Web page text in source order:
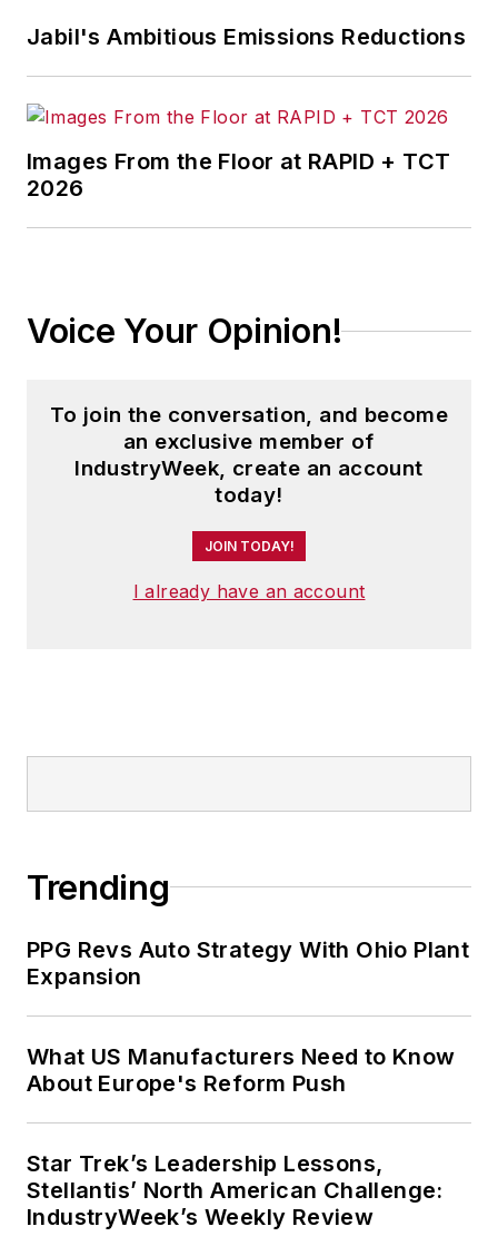
Jabil's Ambitious Emissions Reductions
Images From the Floor at RAPID + TCT
2026
Voice Your Opinion!
To join the conversation, and become
an exclusive member of
IndustryWeek, create an account
today!
JOIN TODAY!
I already have an account
Trending
PPG Revs Auto Strategy With Ohio Plant
Expansion
What US Manufacturers Need to Know
About Europe's Reform Push
Star Trek’s Leadership Lessons,
Stellantis’ North American Challenge:
IndustryWeek’s Weekly Review